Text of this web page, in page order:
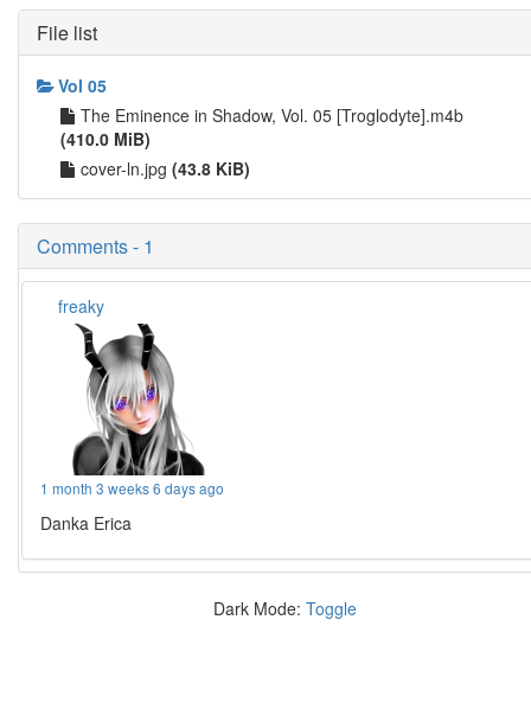
File list
Vol 05
The Eminence in Shadow, Vol. 05 [Troglodyte].m4b
(410.0 MiB)
cover-ln.jpg (43.8 KiB)
Comments - 1
freaky
1 month 3 weeks 6 days ago
Danka Erica
Dark Mode: Toggle